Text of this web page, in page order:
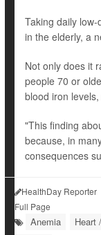
Taking daily
in the elderly, a
Not only does it
people 70 or
blood iron
"This finding
because, in
consequences
HealthDay Reporter
Full Page
Anemia Heart